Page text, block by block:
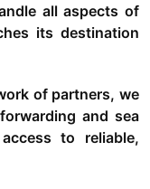
all aspects of
its destination
of partners, we
and sea
to reliable,